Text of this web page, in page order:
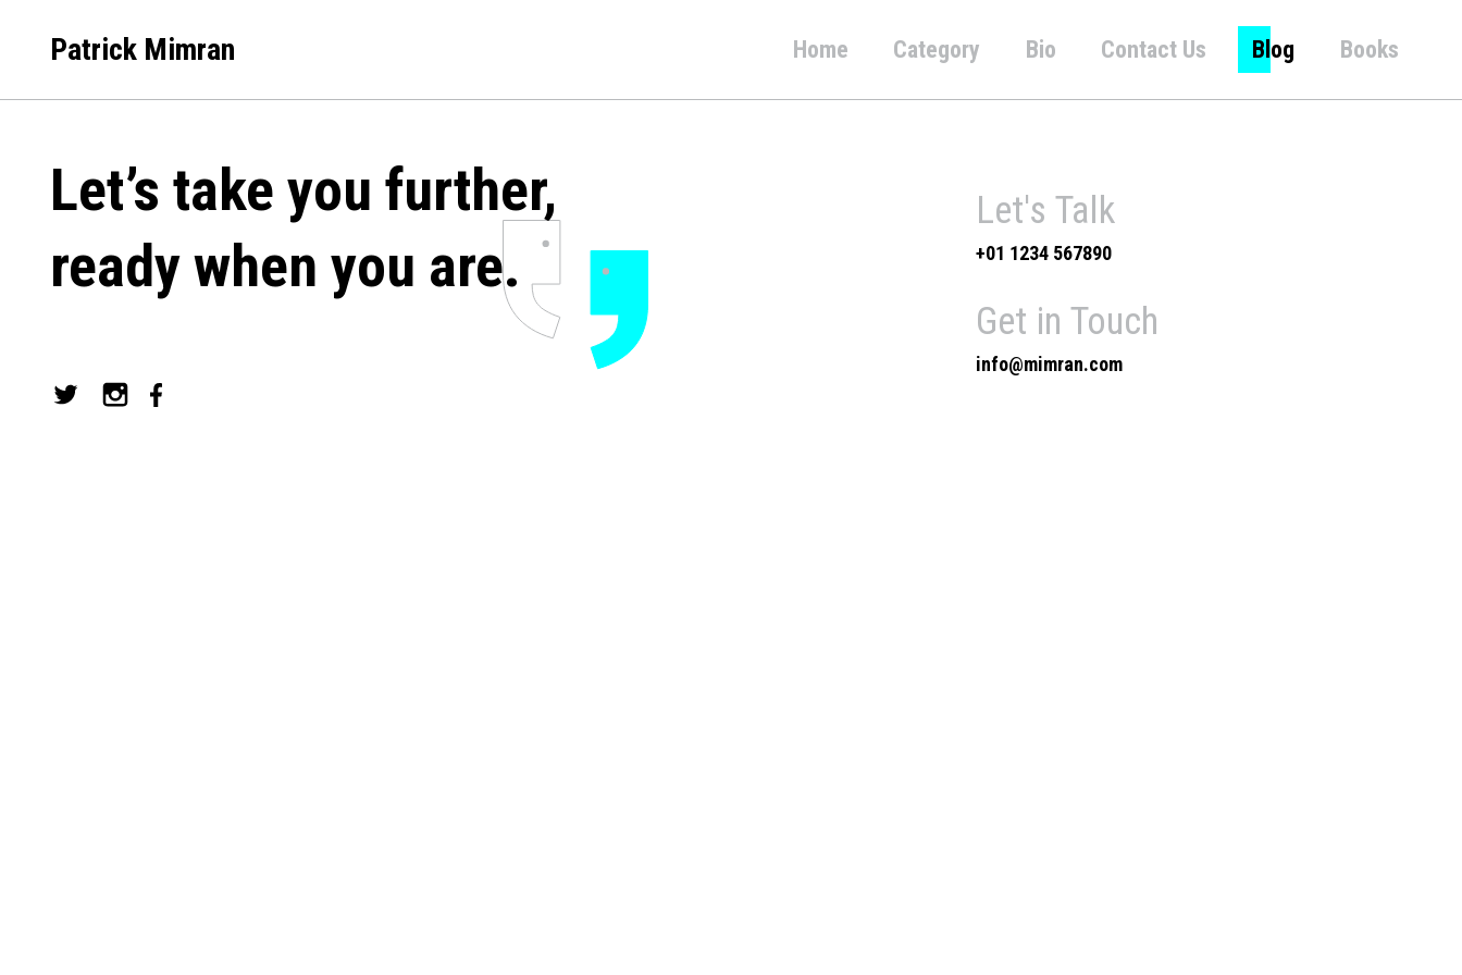
Patrick Mimran Home Category Bio Contact Us Blog Books
Let’s take you further,
ready when you are.
Let's Talk
+01 1234 567890
Get in Touch
info@mimran.com